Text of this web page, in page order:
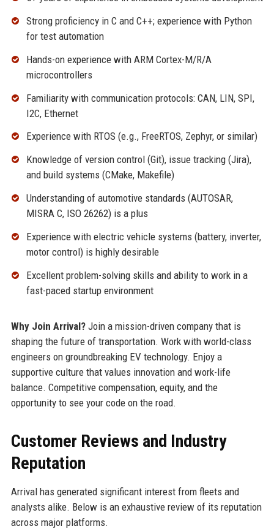
Strong proficiency in C and C++; experience with Python
for test automation
Hands-on experience with ARM Cortex-M/R/A
microcontrollers
Familiarity with communication protocols: CAN, LIN, SPI,
I2C, Ethernet
Experience with RTOS (e.g., FreeRTOS, Zephyr, or similar)
Knowledge of version control (Git), issue tracking (Jira),
and build systems (CMake, Makefile)
Understanding of automotive standards (AUTOSAR,
MISRA C, ISO 26262) is a plus
Experience with electric vehicle systems (battery, inverter,
motor control) is highly desirable
Excellent problem-solving skills and ability to work in a
fast-paced startup environment
Why Join Arrival?Join a mission-driven company that is
shaping the future of transportation. Work with world-class
engineers on groundbreaking EV technology. Enjoy a
supportive culture that values innovation and work-life
balance. Competitive compensation, equity, and the
opportunity to see your code on the road.
Customer Reviews and Industry
Reputation
Arrival has generated significant interest from fleets and
analysts alike. Below is an exhaustive review of its reputation
across major platforms.